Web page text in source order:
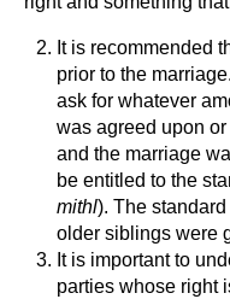
It is recommended
prior to the
ask for whatever
was agreed upon
and the marriage
be entitled to the
mithl). The
older siblings were
It is important to
parties whose right